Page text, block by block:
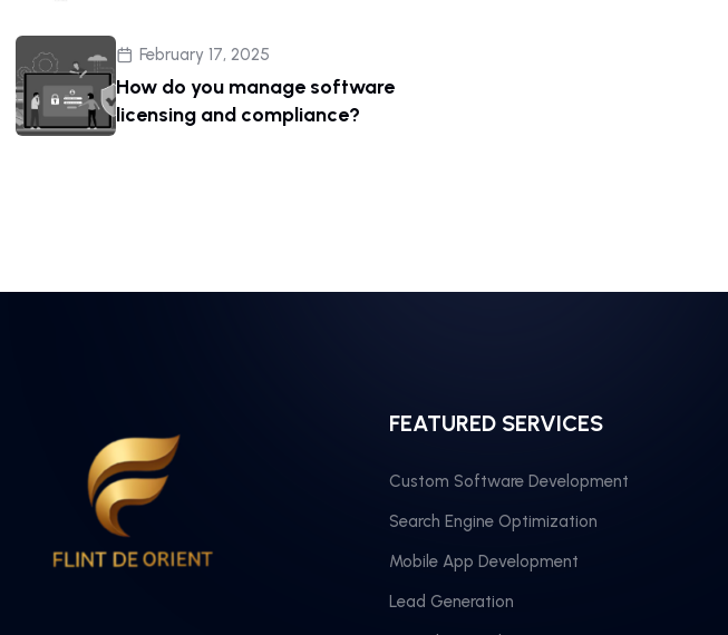
February 17, 2025
How do you manage software
licensing and compliance?
FEATURED SERVICES
Custom Software Development
Search Engine Optimization
Mobile App Development
Lead Generation